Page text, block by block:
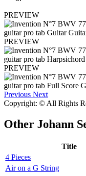
PREVIEW
PREVIEW
PREVIEW
Previous Next
Copyright: © All Rights
Other Johann
Title
4 Pieces
Air on a G String